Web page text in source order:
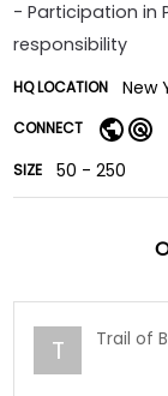
- Participation in
responsibility
HQ LOCATION New
CONNECT
SIZE 50 - 250
T Trail of